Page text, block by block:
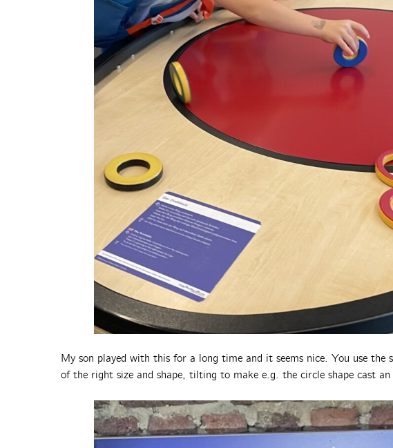
My son played with this for a long time and it seems nice. You use the
of the right size and shape, tilting to make e.g. the circle shape cast